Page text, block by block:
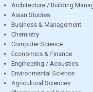
Architecture / Building
Asian Studies
Business & Management
Chemistry
Computer Science
Economics & Finance
Engineering / Acoustics
Environmental Science
Agricultural Sciences